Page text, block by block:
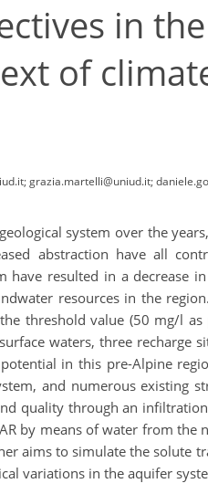
in
of
grazia.martelli@uniud.it;
system over the
abstraction have all
have resulted in a decrease
resources in the
threshold value (50 mg/l
waters, three recharge
in this pre-Alpine
and numerous existing
quality through an
by means of water from the
aims to simulate the solute
variations in the aquifer